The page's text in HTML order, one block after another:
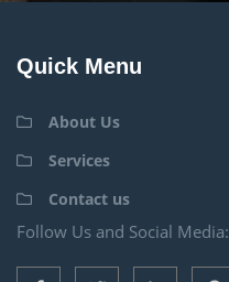
Quick Menu
About Us
Services
Contact us
Follow Us and Social Media: